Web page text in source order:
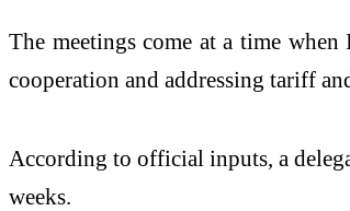
The meetings come at a time
cooperation and addressing tariff
According to official inputs, a
weeks.